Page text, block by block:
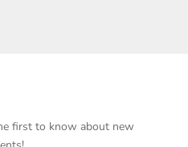
first to know about new